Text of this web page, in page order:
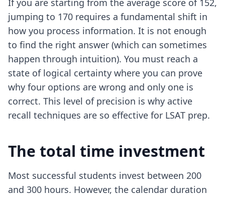
If you are starting from the average score of 152,
jumping to 170 requires a fundamental shift in
how you process information. It is not enough
to find the right answer (which can sometimes
happen through intuition). You must reach a
state of logical certainty where you can prove
why four options are wrong and only one is
correct. This level of precision is why active
recall techniques are so effective for LSAT prep.
The total time investment
Most successful students invest between 200
and 300 hours. However, the calendar duration